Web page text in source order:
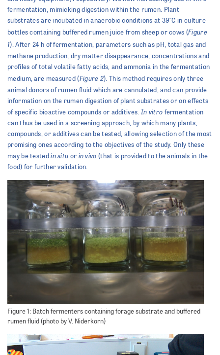
fermentation, mimicking digestion within the rumen. Plant
substrates are incubated in anaerobic conditions at 39°C in culture
bottles containing buffered rumen juice from sheep or cows (Figure
1). After 24 h of fermentation, parameters such as pH, total gas and
methane production, dry matter disappearance, concentrations and
profiles of total volatile fatty acids, and ammonia in the fermentation
medium, are measured (Figure 2). This method requires only three
animal donors of rumen fluid which are cannulated, and can provide
information on the rumen digestion of plant substrates or on effects
of specific bioactive compounds or additives. In vitro fermentation
can thus be used in a screening approach, by which many plants,
compounds, or additives can be tested, allowing selection of the most
promising ones according to the objectives of the study. Only these
may be testedin situ or in vivo (that is provided to the animals in the
food) for further validation.
Figure 1: Batch fermenters containing forage substrate and buffered
rumen fluid (photo by V. Niderkorn)